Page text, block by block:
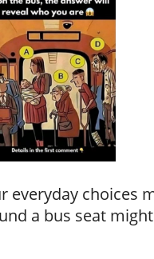
everyday choices
a bus seat